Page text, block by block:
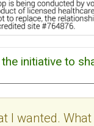
initiative to
I wanted.